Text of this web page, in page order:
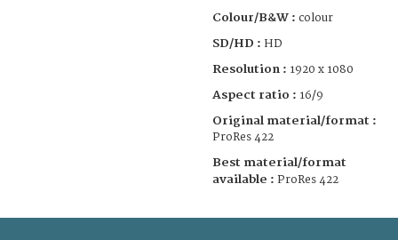
Colour/B&W : colour
SD/HD : HD
Resolution : 1920 x 1080
Aspect ratio : 16/9
Original material/format :
ProRes 422
Best material/format
available : ProRes 422